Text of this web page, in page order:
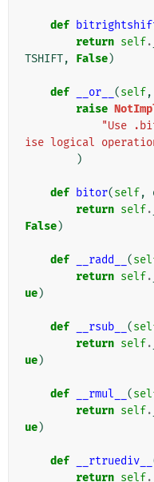
def
return self.
TSHIFT, False)
def __or__ (self,
raise
"Use
ise logical
)
def bitor(self,
return self.
False)
def __radd__ (
return self.
ue)
def __rsub__ (
return self.
ue)
def __rmul__ (
return self.
ue)
def __rtruediv__
return self.